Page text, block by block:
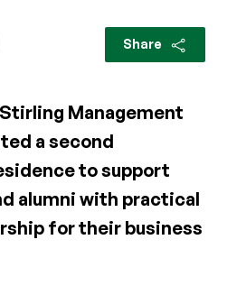
Share
Management
a second
to support
alumni with practical
for their business